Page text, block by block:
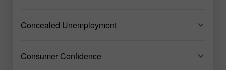
Concealed Unemployment
Consumer Confidence